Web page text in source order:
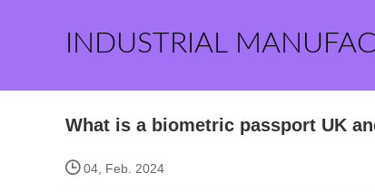
INDUSTRIAL
What is a biometric passport UK
04, Feb. 2024